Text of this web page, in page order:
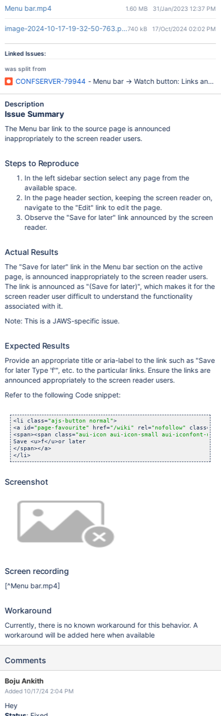
Menu bar.mp4 1.60 MB 31/Jan/2023 12:37 PM
image-2024-10-17-19-32-50-763.png740 kB 17/Oct/2024 02:02 PM
Linked Issues:
was split from
CONFSERVER-79944 - Menu bar -> Watch button: Links
Description
Issue Summary
The Menu bar link to the source page is announced
inappropriately to the screen reader users.
Steps to Reproduce
In the left sidebar section select any page from the
available space.
In the page header section, keeping the screen reader on,
navigate to the "Edit" link to edit the page.
Observe the "Save for later" link announced by the screen
reader.
Actual Results
The "Save for later" link in the Menu bar section on the active
page, is announced inappropriately to the screen reader users.
The link is announced as "(Save for later)", which makes it for the
screen reader user difficult to understand the functionality
associated with it.
Note: This is a JAWS-specific issue.
Expected Results
Provide an appropriate title or aria-label to the link such as "Save
for later Type 'f'", etc. to the particular links. Ensure the links are
announced appropriately to the screen reader users.
Refer to the following Code snippet:
<li class="ajs-button normal">
<a id="page-favourite" href="/wiki" rel="nofollow" class=
<span><span class="aui-icon aui-icon-small aui-iconfont-
Save <u>f</u>or later
</span></a>
</li>
Screenshot
Screen recording
[^Menu bar.mp4]
Workaround
Currently, there is no known workaround for this behavior. A
workaround will be added here when available
Comments
Boju Ankith
Added 10/17/24 2:04 PM
Hey